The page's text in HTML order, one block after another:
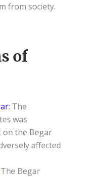
from society.
of
The
was
on the Begar
affected
The Begar